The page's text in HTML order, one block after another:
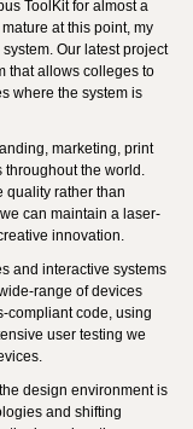
ToolKit for almost a
at this point, my
Our latest project
that allows colleges to
where the system is
marketing, print
throughout the world.
quality rather than
can maintain a laser-
innovation.
and interactive systems
range of devices
compliant code, using
user testing we
design environment is
and shifting